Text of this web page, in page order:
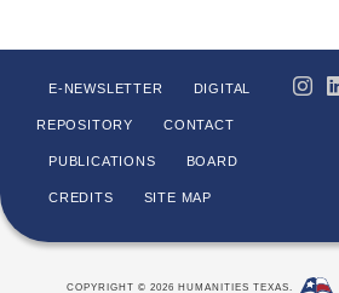
E-NEWSLETTER DIGITAL
REPOSITORY CONTACT
PUBLICATIONS BOARD
CREDITS SITE MAP
COPYRIGHT © 2026 HUMANITIES TEXAS.